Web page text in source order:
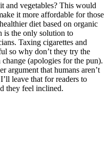
and vegetables? This would
it more affordable for those
diet based on organic
is the only solution to
Taxing cigarettes and
so why don’t they try the
(apologies for the pun).
argument that humans aren’t
leave that for readers to
they feel inclined.